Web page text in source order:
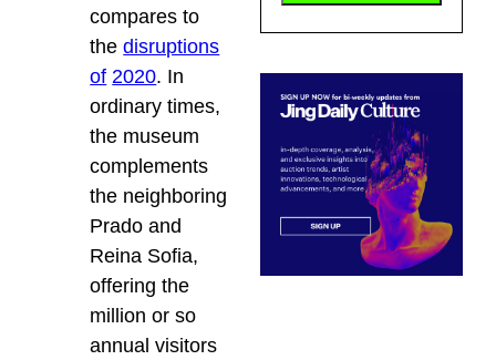
compares to
thedisruptions
of 2020. In
ordinary times,
the museum
complements
the neighboring
Prado and
Reina Sofia,
offering the
million or so
annual visitors